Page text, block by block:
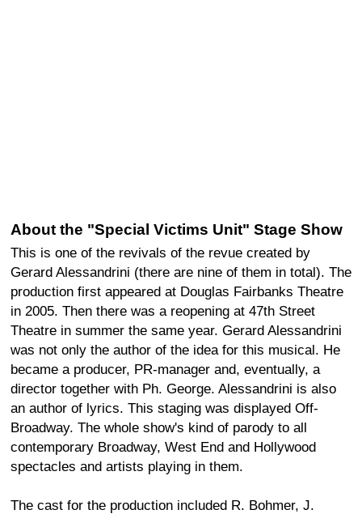
About the "Special Victims Unit" Stage Show
This is one of the revivals of the revue created by
Gerard Alessandrini (there are nine of them in total). The
production first appeared at Douglas Fairbanks Theatre
in 2005. Then there was a reopening at 47th Street
Theatre in summer the same year. Gerard Alessandrini
was not only the author of the idea for this musical. He
became a producer, PR-manager and, eventually, a
director together with Ph. George. Alessandrini is also
an author of lyrics. This staging was displayed Off-
Broadway. The whole show's kind of parody to all
contemporary Broadway, West End and Hollywood
spectacles and artists playing in them.
The cast for the production included R. Bohmer, J.